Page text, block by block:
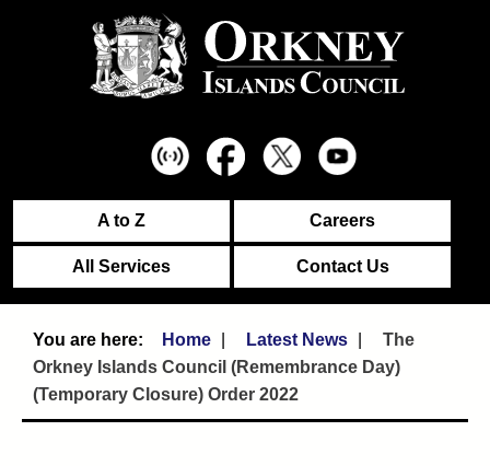
A to Z Careers
All Services Contact Us
Home Latest News
The
Orkney Islands Council (Remembrance Day)
(Temporary Closure) Order 2022